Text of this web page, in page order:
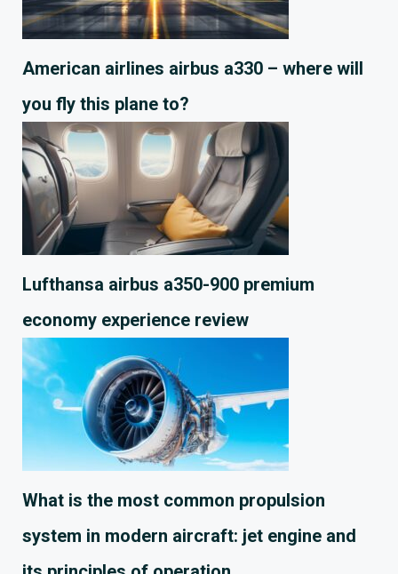
American airlines airbus a330 – where will
you fly this plane to?
Lufthansa airbus a350-900 premium
economy experience review
What is the most common propulsion
system in modern aircraft: jet engine and